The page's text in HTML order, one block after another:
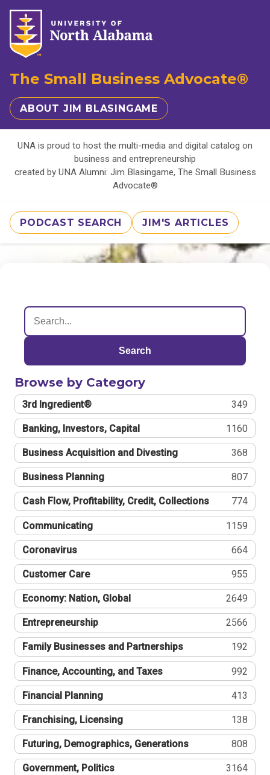
The Small Business Advocate®
ABOUT JIM BLASINGAME
UNA is proud to host the multi-media and digital catalog on
business and entrepreneurship
created by UNA Alumni: Jim Blasingame, The Small Business
Advocate®
PODCAST SEARCH JIM'S ARTICLES
Search
Browse by Category
3rd Ingredient® 349
Banking, Investors, Capital 1160
Business Acquisition and Divesting 368
Business Planning 807
Cash Flow, Profitability, Credit, Collections 774
Communicating 1159
Coronavirus 664
Customer Care 955
Economy: Nation, Global 2649
Entrepreneurship 2566
Family Businesses and Partnerships 192
Finance, Accounting, and Taxes 992
Financial Planning 413
Franchising, Licensing 138
Futuring, Demographics, Generations 808
Government, Politics 3164